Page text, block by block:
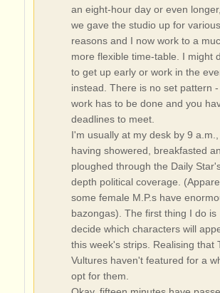
an eight-hour day or even
we gave the studio up for various
reasons and I now work to a
more flexible time-table. I might
to get up early or work in the
instead. There is no set pattern
work has to be done and you
deadlines to meet.
I'm usually at my desk by 9 a.m.,
having showered, breakfasted
ploughed through the Daily
depth political coverage.
some female M.P.s have
bazongas). The first thing I do is
decide which characters will
this week's strips. Realising that
Vultures haven't featured for a
opt for them.